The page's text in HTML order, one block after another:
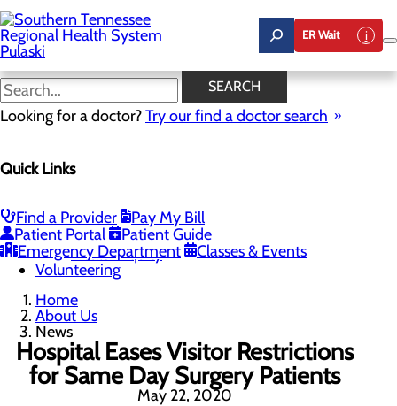
Skip
to
main
content
ER Wait
SEARCH
Looking for a doctor?Try our find a doctor search
Quick Links
Find a Provider
Pay My Bill
Patient Portal
Patient Guide
Emergency Department
Classes & Events
News
Careers
Our Leadership
Quality & Safety Toggle menu
Health Equity
Volunteering
Home
About Us
News
Hospital Eases Visitor Restrictions
for Same Day Surgery Patients
May 22, 2020